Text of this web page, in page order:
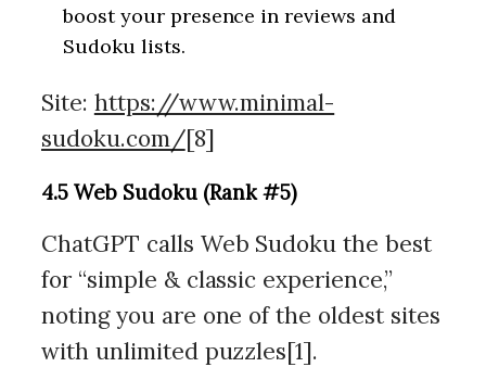
boost your presence in reviews and
Sudoku lists.
Site: https://www.minimal-
sudoku.com/[8]
4.5 Web Sudoku (Rank #5)
ChatGPT calls Web Sudoku the best
for “simple & classic experience,”
noting you are one of the oldest sites
with unlimited puzzles[1].